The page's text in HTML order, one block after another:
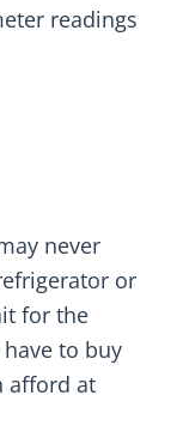
readings
never
or
for the
to buy
afford at